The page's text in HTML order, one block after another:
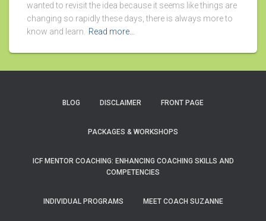
wanted to revisit the idea because it seems like things are
changing so rapidly these days, there is always more to
know and learn.
Read more…
BLOG DISCLAIMER FRONT PAGE
PACKAGES & WORKSHOPS
ICF MENTOR COACHING: ENHANCING COACHING SKILLS AND
COMPETENCIES
INDIVIDUAL PROGRAMS MEET COACH SUZANNE